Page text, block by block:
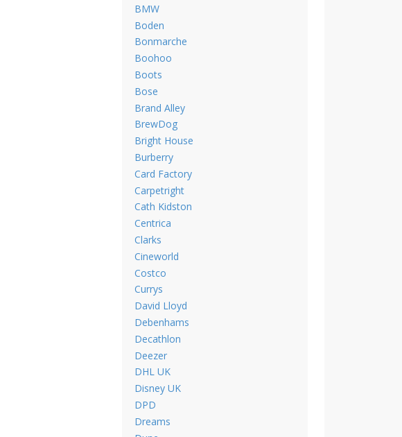
BMW
Boden
Bonmarche
Boohoo
Boots
Bose
Brand Alley
BrewDog
Bright House
Burberry
Card Factory
Carpetright
Cath Kidston
Centrica
Clarks
Cineworld
Costco
Currys
David Lloyd
Debenhams
Decathlon
Deezer
DHL UK
Disney UK
DPD
Dreams